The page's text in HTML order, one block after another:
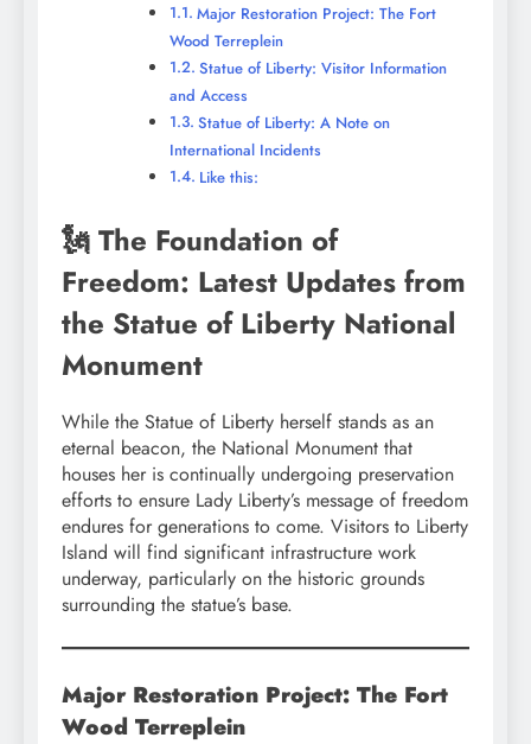
Major Restoration Project: The Fort
Wood Terreplein
Statue of Liberty: Visitor Information
and Access
Statue of Liberty: A Note on
International Incidents
Like this:
🗽 The Foundation of
Freedom: Latest Updates from
the Statue of Liberty National
Monument
While the Statue of Liberty herself stands as an
eternal beacon, the National Monument that
houses her is continually undergoing preservation
efforts to ensure Lady Liberty’s message of freedom
endures for generations to come. Visitors to Liberty
Island will find significant infrastructure work
underway, particularly on the historic grounds
surrounding the statue’s base.
Major Restoration Project: The Fort
Wood Terreplein